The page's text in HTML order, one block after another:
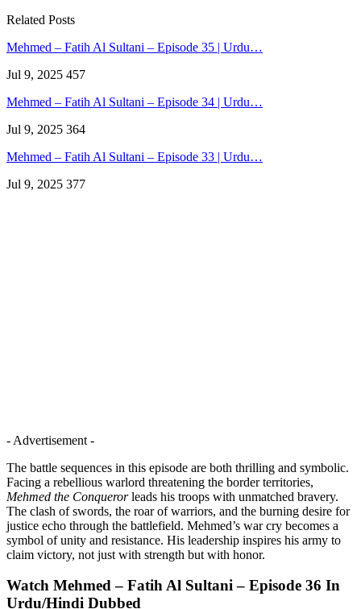
Related Posts
Mehmed – Fatih Al Sultani – Episode 35 | Urdu…
Jul 9, 2025 457
Mehmed – Fatih Al Sultani – Episode 34 | Urdu…
Jul 9, 2025 364
Mehmed – Fatih Al Sultani – Episode 33 | Urdu…
Jul 9, 2025 377
- Advertisement -
The battle sequences in this episode are both thrilling and symbolic.
Facing a rebellious warlord threatening the border territories,
Mehmed the Conquerorleads his troops with unmatched bravery.
The clash of swords, the roar of warriors, and the burning desire for
justice echo through the battlefield. Mehmed’s war cry becomes a
symbol of unity and resistance. His leadership inspires his army to
claim victory, not just with strength but with honor.
Watch Mehmed – Fatih Al Sultani – Episode 36 In
Urdu/Hindi Dubbed